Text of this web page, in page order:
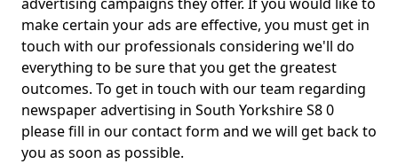
make certain your ads are effective, you must get in
touch with our professionals considering we'll do
everything to be sure that you get the greatest
outcomes. To get in touch with our team regarding
newspaper advertising in South Yorkshire S8 0
please fill in our contact form and we will get back to
you as soon as possible.